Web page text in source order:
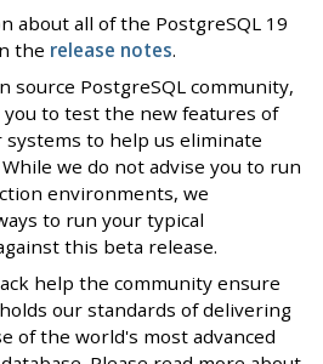
about all of the PostgreSQL 19
the release notes.
PostgreSQL community,
to test the new features of
systems to help us eliminate
we do not advise you to run
environments, we
to run your typical
this beta release.
help the community ensure
our standards of delivering
of the world's most advanced